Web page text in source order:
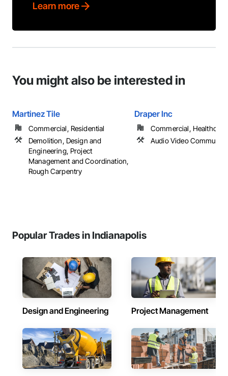
Learn more
You might also be interested in
Martinez Tile
Commercial, Residential
Demolition, Design and
Engineering, Project
Management and Coordination,
Rough Carpentry
Draper Inc
Commercial,
Audio Video
Popular Trades in Indianapolis
Design and Engineering Project Management